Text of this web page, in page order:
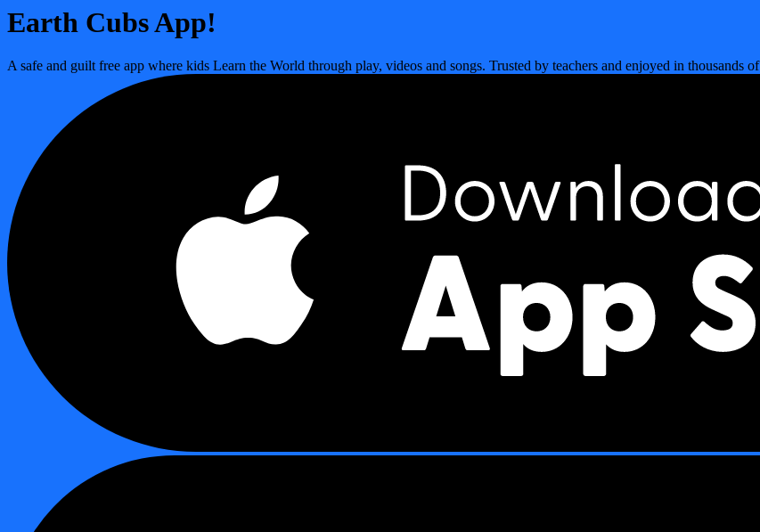
Earth Cubs App!
A safe and guilt free app where kids Learn the World through play, videos and songs. Trusted by teachers and enjoyed in thousands